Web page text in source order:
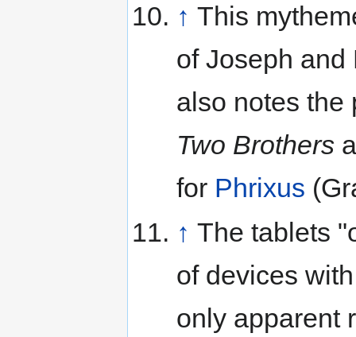
↑ This
of Joseph and
also notes
Two Brothers
for Phrixus
↑ The tablets
of devices
only apparent